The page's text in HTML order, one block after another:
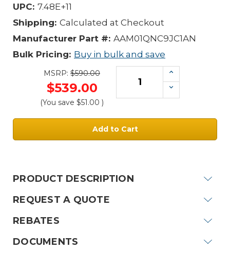
UPC: 7.48E+11
Shipping: Calculated at Checkout
Manufacturer Part #: AAM01QNC9JC1AN
Bulk Pricing: Buy in bulk and save
MSRP: $590.00
$539.00
(You save $51.00 )
Increase
Quantity:
Decrease
Quantity:
PRODUCT DESCRIPTION
REQUEST A QUOTE
REBATES
DOCUMENTS